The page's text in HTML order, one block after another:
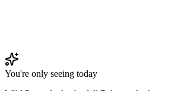
You're only seeing today